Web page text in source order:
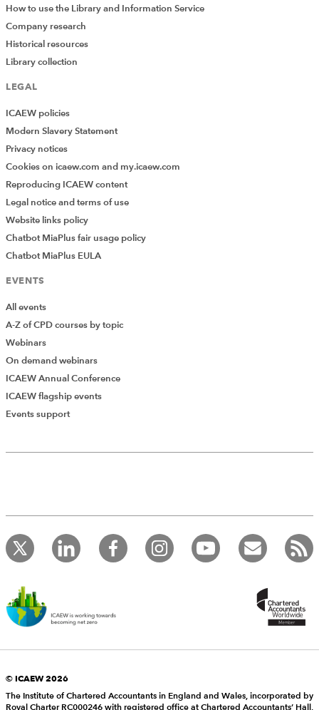
How to use the Library and Information Service
Company research
Historical resources
Library collection
LEGAL
ICAEW policies
Modern Slavery Statement
Privacy notices
Cookies on icaew.com and my.icaew.com
Reproducing ICAEW content
Legal notice and terms of use
Website links policy
Chatbot MiaPlus fair usage policy
Chatbot MiaPlus EULA
EVENTS
All events
A-Z of CPD courses by topic
Webinars
On demand webinars
ICAEW Annual Conference
ICAEW flagship events
Events support
© ICAEW 2026
The Institute of Chartered Accountants in England and Wales, incorporated by
Royal Charter RC000246 with registered office at Chartered Accountants’ Hall,